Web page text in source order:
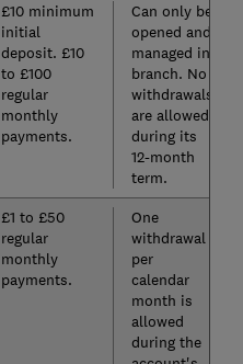
£10 minimum
initial
deposit. £10
to £100
regular
monthly
payments.
Can only be
opened and
managed in
branch. No
withdrawals
are allowed
during its
12-month
term.
£1 to £50
regular
monthly
payments.
One
withdrawal
per
calendar
month is
allowed
during the